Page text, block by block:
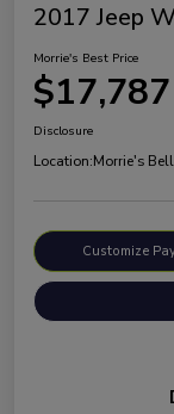
2017 Jeep
Morrie's Best Price
$17,787
Disclosure
Location:Morrie's
Customize